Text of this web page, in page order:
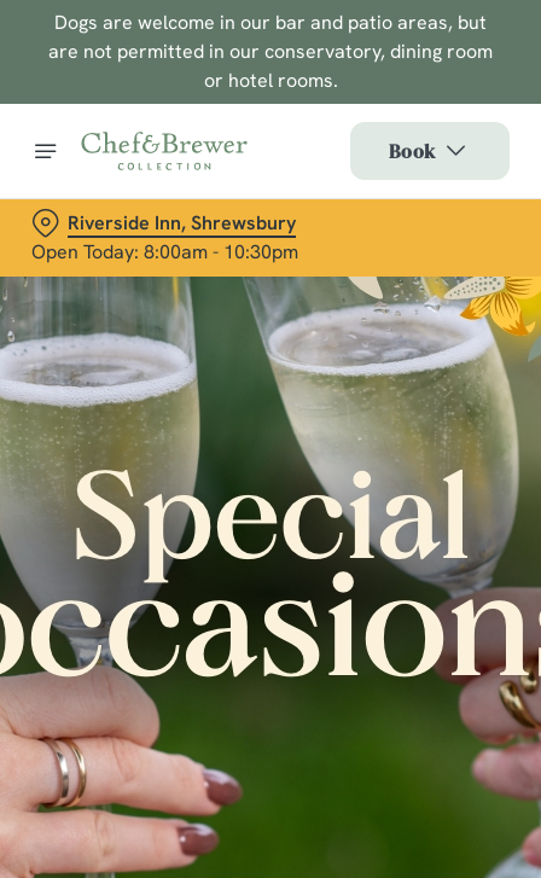
Dogs are welcome in our bar and patio areas, but
are not permitted in our conservatory, dining room
or hotel rooms.
Book
Riverside Inn, Shrewsbury
Open Today: 8:00am - 10:30pm